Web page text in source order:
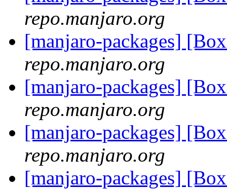
repo.manjaro.org
[manjaro-packages]
repo.manjaro.org
[manjaro-packages]
repo.manjaro.org
[manjaro-packages]
repo.manjaro.org
[manjaro-packages]